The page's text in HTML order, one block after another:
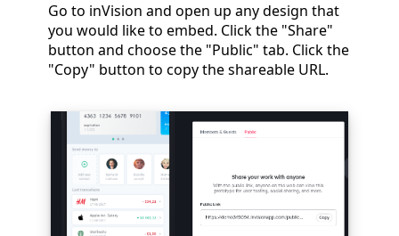
Go to inVision and open up any design that
you would like to embed. Click the "Share"
button and choose the "Public" tab. Click the
"Copy" button to copy the shareable URL.